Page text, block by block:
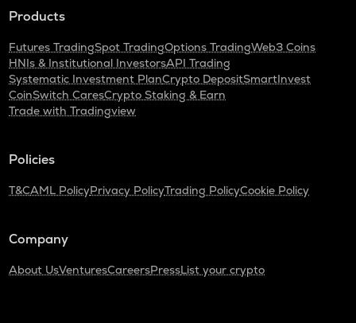
Products
Futures TradingSpot TradingOptions TradingWeb3 Coins
HNIs & Institutional InvestorsAPI Trading
Systematic Investment PlanCrypto DepositSmartInvest
CoinSwitch CaresCrypto Staking & Earn
Trade with Tradingview
Policies
T&CAML PolicyPrivacy PolicyTrading PolicyCookie Policy
Company
About UsVenturesCareersPressList your crypto